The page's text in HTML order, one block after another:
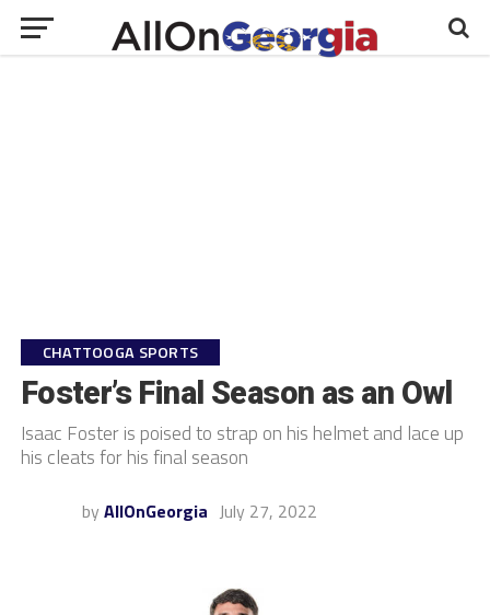
CHATTOOGA SPORTS
Foster’s Final Season as an Owl
Isaac Foster is poised to strap on his helmet and lace up
his cleats for his final season
by AllOnGeorgia July 27, 2022